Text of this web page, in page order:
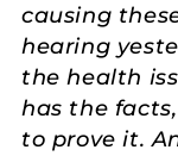
causing
hearing
the health
has the
to prove it.